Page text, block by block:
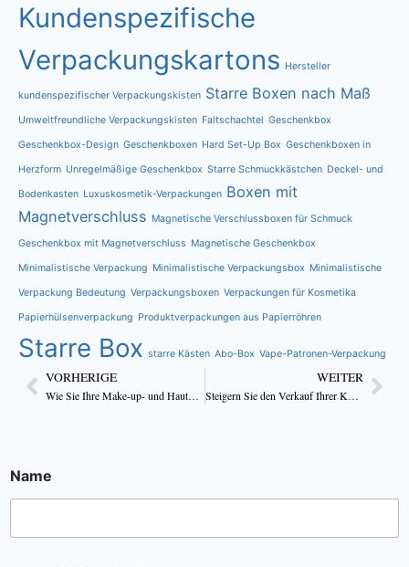
Kundenspezifische
Verpackungskartons Hersteller
kundenspezifischer Verpackungskisten Starre Boxen nach Maß
Umweltfreundliche Verpackungskisten Faltschachtel Geschenkbox
Geschenkbox-Design Geschenkboxen Hard Set-Up Box Geschenkboxen in
Herzform Unregelmäßige Geschenkbox Starre Schmuckkästchen Deckel- und
Bodenkasten Luxuskosmetik-Verpackungen Boxen mit
Magnetverschluss Magnetische Verschlussboxen für Schmuck
Geschenkbox mit Magnetverschluss Magnetische Geschenkbox
Minimalistische Verpackung Minimalistische Verpackungsbox Minimalistische
Verpackung Bedeutung Verpackungsboxen Verpackungen für Kosmetika
Papierhülsenverpackung Produktverpackungen aus Papierröhren
Starre Box starre Kästen Abo-Box Vape-Patronen-Verpackung
VORHERIGE
Wie Sie Ihre Make-up- und Hautpflegeverpackungen attraktiv gestalten
WEITER
Steigern Sie den Verkauf Ihrer Kosmetika mit individuell bedruckten Cremedöschen
Name